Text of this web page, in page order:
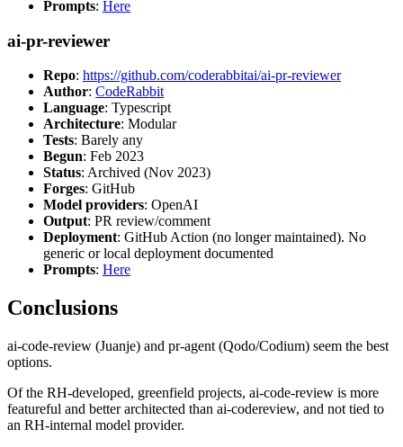
Prompts: Here
ai-pr-reviewer
Repo: https://github.com/coderabbitai/ai-pr-reviewer
Author: CodeRabbit
Language: Typescript
Architecture: Modular
Tests: Barely any
Begun: Feb 2023
Status: Archived (Nov 2023)
Forges: GitHub
Model providers: OpenAI
Output: PR review/comment
Deployment: GitHub Action (no longer maintained). No
generic or local deployment documented
Prompts: Here
Conclusions
ai-code-review (Juanje) and pr-agent (Qodo/Codium) seem the best
options.
Of the RH-developed, greenfield projects, ai-code-review is more
featureful and better architected than ai-codereview, and not tied to
an RH-internal model provider.